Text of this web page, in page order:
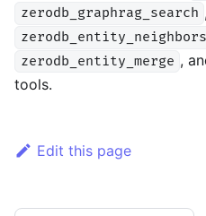
zerodb_graphrag_search ,
zerodb_entity_neighbors
zerodb_entity_merge ,
tools.
Edit this page